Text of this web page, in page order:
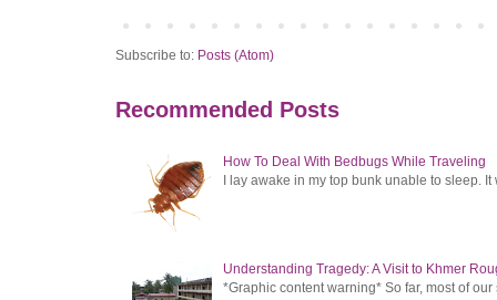
Subscribe to: Posts (Atom)
Recommended Posts
How To Deal With Bedbugs While Traveling
I lay awake in my top bunk unable to sleep.
Understanding Tragedy: A Visit to Khmer
*Graphic content warning* So far, most of